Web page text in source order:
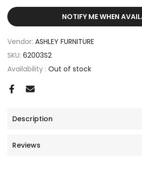
NOTIFY ME WHEN
Vendor: ASHLEY FURNITURE
SKU: 62003S2
Availability : Out of stock
Description
Reviews